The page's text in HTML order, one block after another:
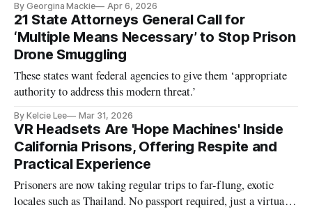
By Georgina Mackie Apr 6, 2026
21 State Attorneys General Call for
‘Multiple Means Necessary’ to Stop Prison
Drone Smuggling
These states want federal agencies to give them ‘appropriate
authority to address this modern threat.’
By Kelcie Lee Mar 31, 2026
VR Headsets Are 'Hope Machines' Inside
California Prisons, Offering Respite and
Practical Experience
Prisoners are now taking regular trips to far-flung, exotic
locales such as Thailand. No passport required, just a virtual